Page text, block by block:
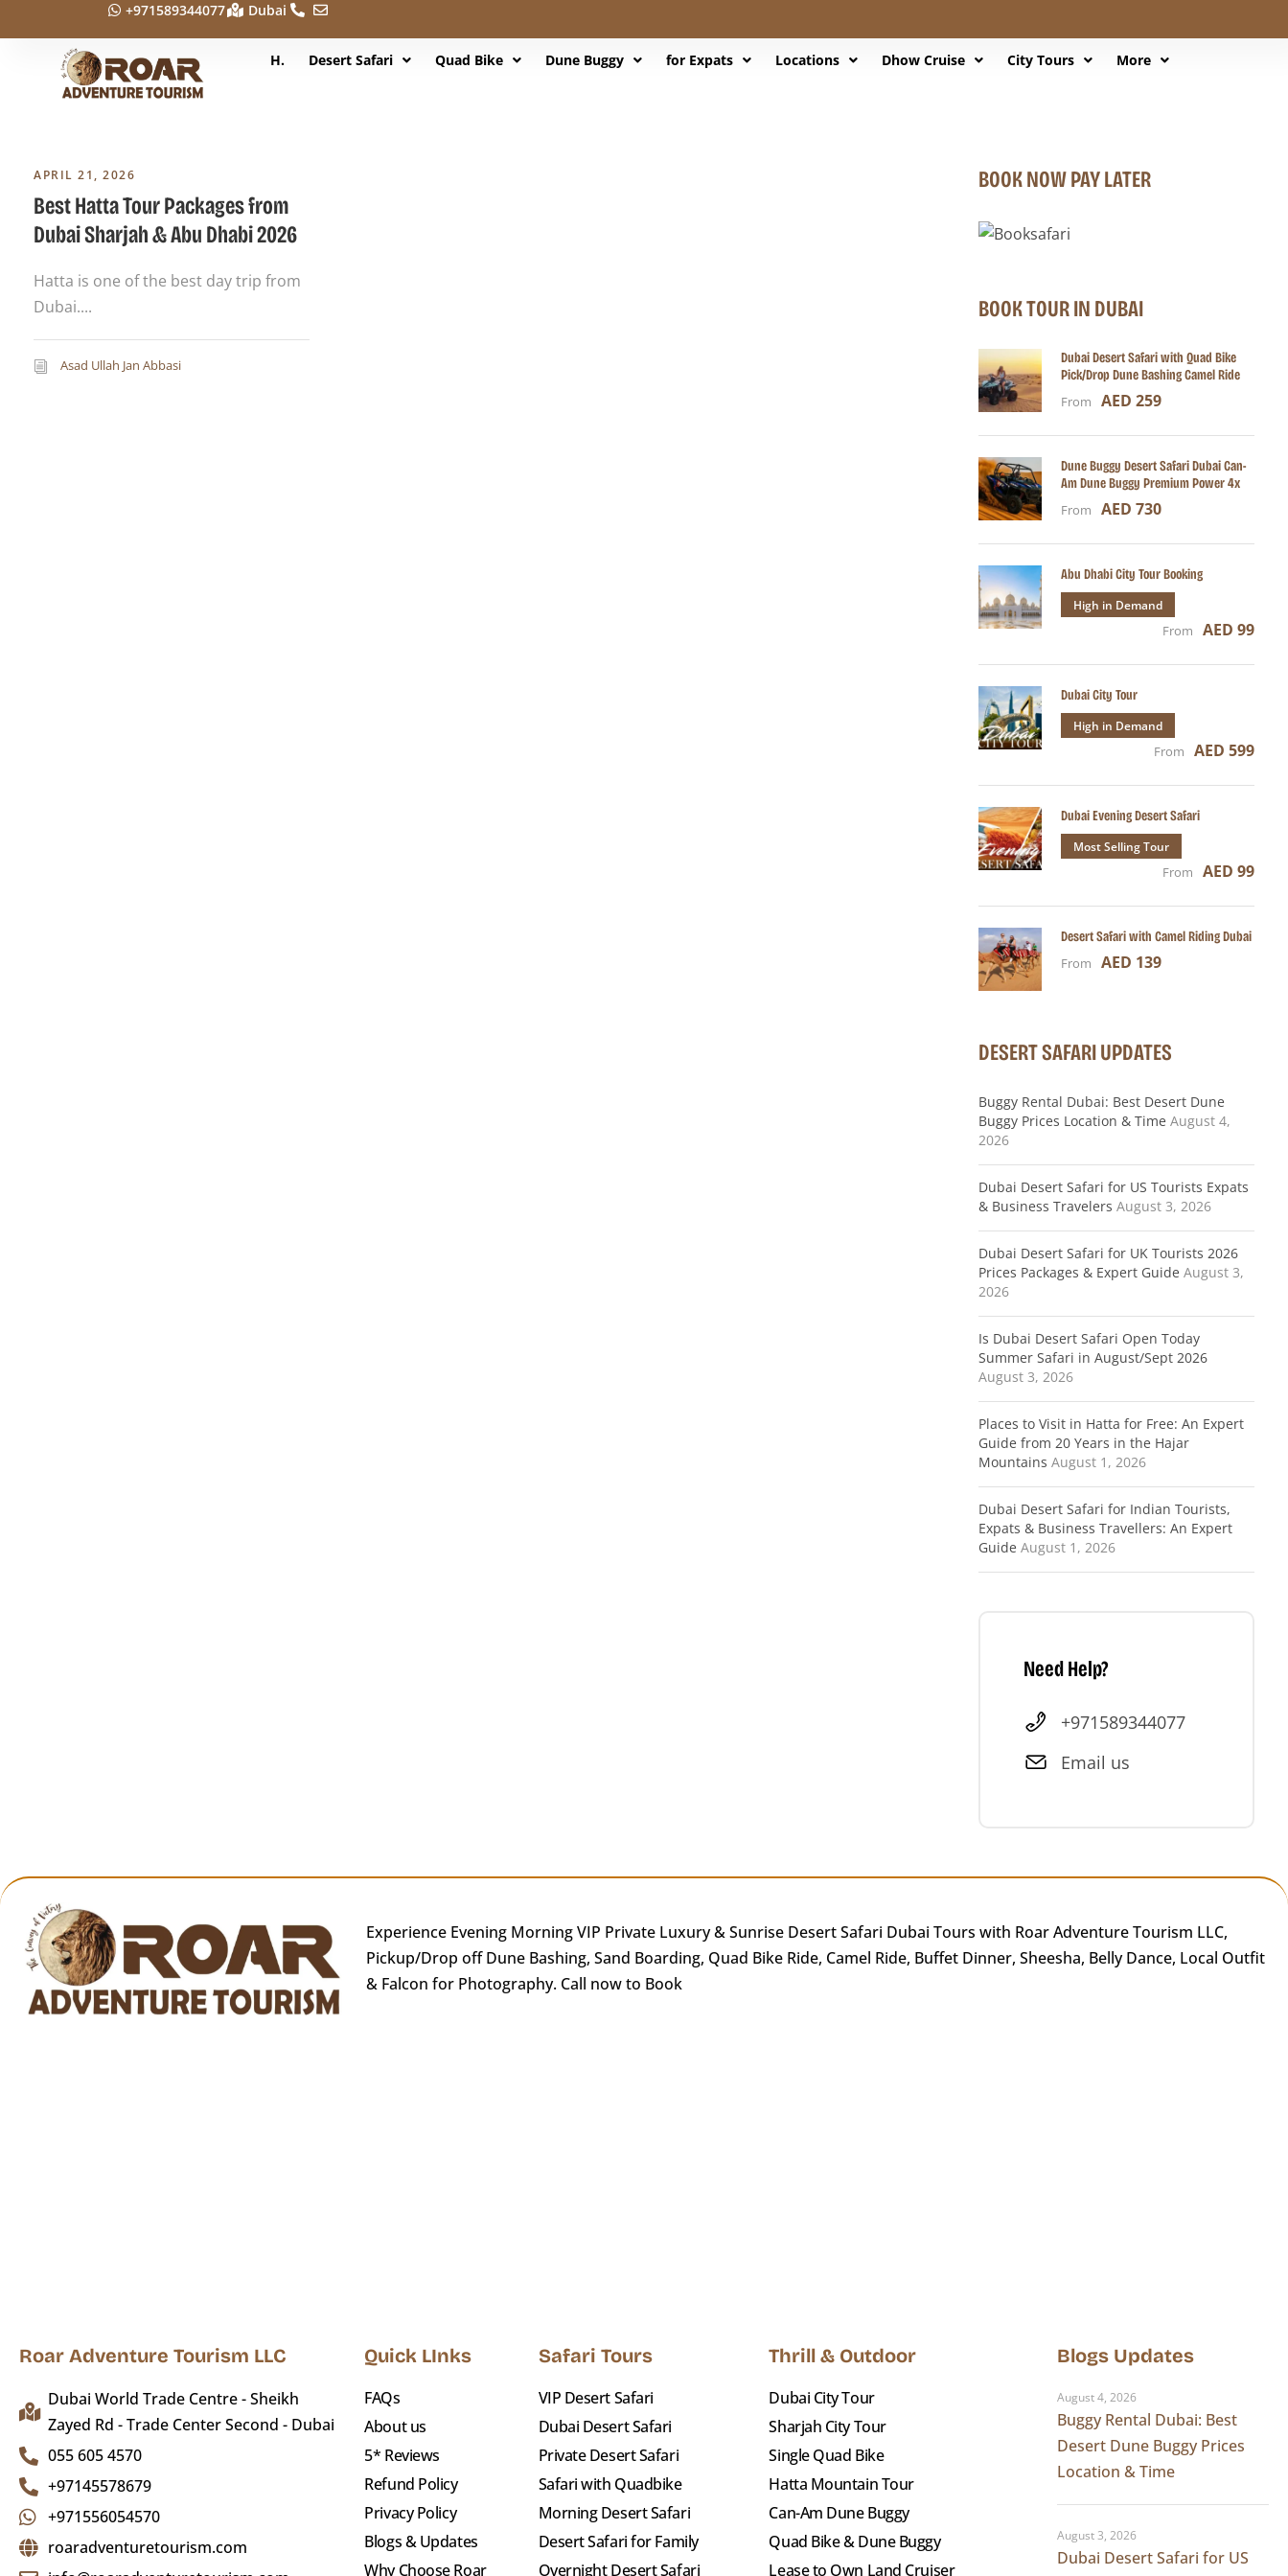
+971589344077 Dubai
H. Desert Safari Quad Bike Dune Buggy for Expats Locations Dhow Cruise City Tours More
APRIL 21, 2026
Best Hatta Tour Packages from
Dubai Sharjah & Abu Dhabi 2026
Hatta is one of the best day trip from
Dubai....
Asad Ullah Jan Abbasi
BOOK NOW PAY LATER
BOOK TOUR IN DUBAI
Dubai Desert Safari with Quad Bike
Pick/Drop Dune Bashing Camel Ride
From
AED 259
Dune Buggy Desert Safari Dubai Can-
Am Dune Buggy Premium Power 4x
From
AED 730
Abu Dhabi City Tour Booking
High in Demand
From AED 99
Dubai City Tour
High in Demand
From AED 599
Dubai Evening Desert Safari
Most Selling Tour
From AED 99
Desert Safari with Camel Riding Dubai
From
AED 139
DESERT SAFARI UPDATES
Buggy Rental Dubai: Best Desert Dune
Buggy Prices Location & Time August 4,
2026
Dubai Desert Safari for US Tourists Expats
& Business Travelers August 3, 2026
Dubai Desert Safari for UK Tourists 2026
Prices Packages & Expert Guide August 3,
2026
Is Dubai Desert Safari Open Today
Summer Safari in August/Sept 2026
August 3, 2026
Places to Visit in Hatta for Free: An Expert
Guide from 20 Years in the Hajar
Mountains August 1, 2026
Dubai Desert Safari for Indian Tourists,
Expats & Business Travellers: An Expert
Guide August 1, 2026
Need Help?
+971589344077
Email us
Experience Evening Morning VIP Private Luxury & Sunrise Desert Safari Dubai Tours with Roar Adventure Tourism LLC,
Pickup/Drop off Dune Bashing, Sand Boarding, Quad Bike Ride, Camel Ride, Buffet Dinner, Sheesha, Belly Dance, Local Outfit
& Falcon for Photography. Call now to Book
Roar Adventure Tourism LLC
Dubai World Trade Centre - Sheikh
Zayed Rd - Trade Center Second - Dubai
055 605 4570
+97145578679
+971556054570
roaradventuretourism.com
Quick LInks
FAQs
About us
5* Reviews
Refund Policy
Privacy Policy
Blogs & Updates
Why Choose Roar
Safari Tours
VIP Desert Safari
Dubai Desert Safari
Private Desert Safari
Safari with Quadbike
Morning Desert Safari
Desert Safari for Family
Overnight Desert Safari
Thrill & Outdoor
Dubai City Tour
Sharjah City Tour
Single Quad Bike
Hatta Mountain Tour
Can-Am Dune Buggy
Quad Bike & Dune Buggy
Lease to Own Land Cruiser
Blogs Updates
August 4, 2026
Buggy Rental Dubai: Best
Desert Dune Buggy Prices
Location & Time
August 3, 2026
Dubai Desert Safari for US